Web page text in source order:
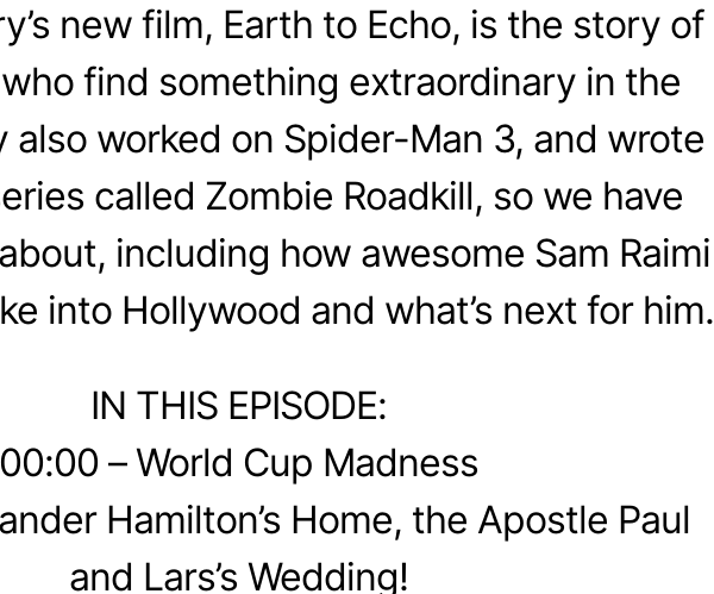
new film, Earth to Echo, is the story of
find something extraordinary in the
also worked on Spider-Man 3, and wrote
called Zombie Roadkill, so we have
including how awesome Sam Raimi
into Hollywood and what’s next for him.
IN THIS EPISODE:
00:00 – World Cup Madness
Hamilton’s Home, the Apostle Paul
and Lars’s Wedding!